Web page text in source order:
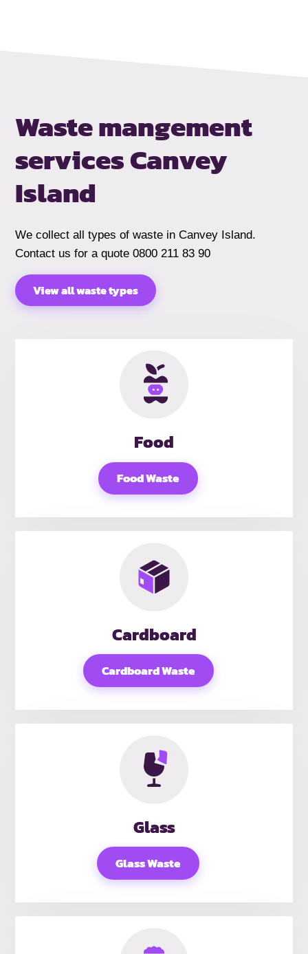
Waste mangement
services Canvey
Island
We collect all types of waste in Canvey Island.
Contact us for a quote 0800 211 83 90
View all waste types
Food
Food Waste
Cardboard
Cardboard Waste
Glass
Glass Waste